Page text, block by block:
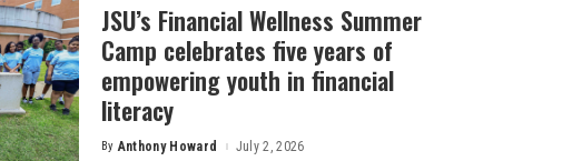
JSU’s Financial Wellness Summer
Camp celebrates five years of
empowering youth in financial
literacy
Posted
By Anthony Howard July 2, 2026